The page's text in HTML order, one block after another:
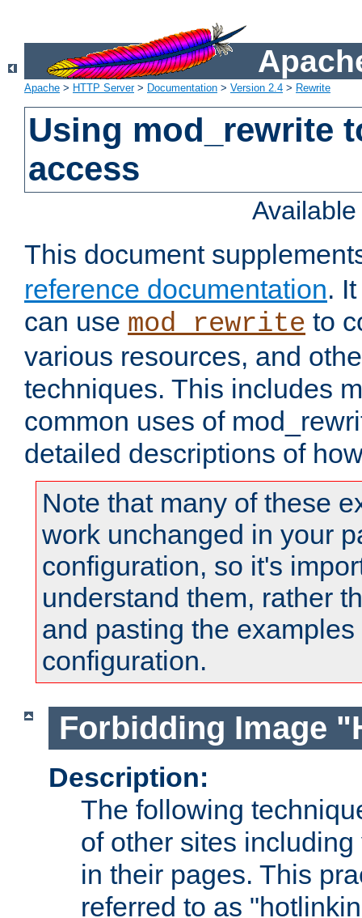
Apache > HTTP Server> Documentation > Version 2.4 > Rewrite
Using mod_rewrite
access
This document
reference documentation.
can use mod_rewrite to
various resources, and
techniques. This includes
common uses of
detailed descriptions of
Note that many of these
work unchanged in your
configuration, so it's
understand them, rather
and pasting the
configuration.
Forbidding Image
Description:
The following
of other sites
in their pages. This
referred to as